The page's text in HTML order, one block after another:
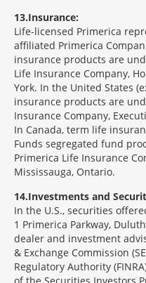
13 Insurance:
Life-licensed Primerica
affiliated Primerica
insurance products are
Life Insurance Company,
York. In the United States
insurance products are
Insurance Company,
In Canada, term life
Funds segregated fund
Primerica Life Insurance
Mississauga, Ontario.
14 Investments and
In the U.S., securities
1 Primerica Parkway,
dealer and investment
& Exchange Commission
Regulatory Authority